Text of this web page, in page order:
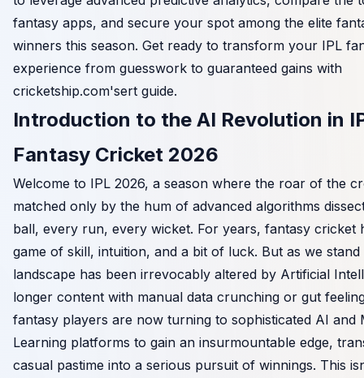
fantasy apps, and secure your spot among the elite
winners this season. Get ready to transform your IPL
experience from guesswork to guaranteed gains with
cricketship.com'sert guide.
Introduction to the AI Revolution in
Fantasy Cricket 2026
Welcome to IPL 2026, a season where the roar of the
matched only by the hum of advanced algorithms
ball, every run, every wicket. For years, fantasy cricket
game of skill, intuition, and a bit of luck. But as we stand
landscape has been irrevocably altered by Artificial
longer content with manual data crunching or gut
fantasy players are now turning to sophisticated AI and
Learning platforms to gain an insurmountable edge,
casual pastime into a serious pursuit of winnings. This